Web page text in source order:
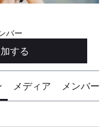
バー
する
メディア メンバー